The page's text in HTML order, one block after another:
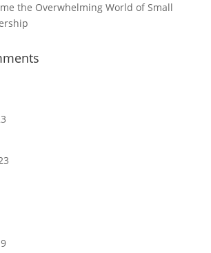
the Overwhelming World of Small